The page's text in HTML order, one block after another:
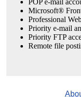
POP e-mail
Microsoft®
Professional
Priority e-mail
Priority FTP
Remote file